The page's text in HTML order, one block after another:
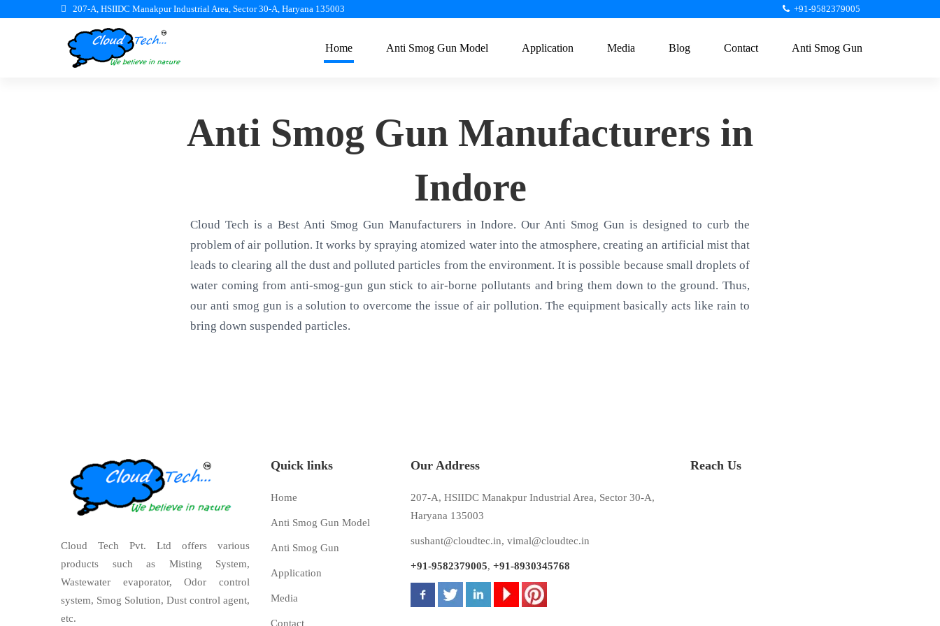
207-A, HSIIDC Manakpur Industrial Area, Sector 30-A, Haryana 135003 +91-9582379005
Home Anti Smog Gun Model Application Media Blog Contact Anti Smog Gun
Anti Smog Gun Manufacturers in
Indore
Cloud Tech is a Best Anti Smog Gun Manufacturers in Indore. Our Anti Smog Gun is designed to curb the
problem of air pollution. It works by spraying atomized water into the atmosphere, creating an artificial mist that
leads to clearing all the dust and polluted particles from the environment. It is possible because small droplets of
water coming from anti-smog-gun gun stick to air-borne pollutants and bring them down to the ground. Thus,
our anti smog gun is a solution to overcome the issue of air pollution. The equipment basically acts like rain to
bring down suspended particles.
Cloud Tech Pvt. Ltd offers various
products such as Misting System,
Wastewater evaporator, Odor control
system, Smog Solution, Dust control agent,
etc.
Quick links
Home
Anti Smog Gun Model
Anti Smog Gun
Application
Media
Contact
Our Address
207-A, HSIIDC Manakpur Industrial Area, Sector 30-A,
Haryana 135003
sushant@cloudtec.in, vimal@cloudtec.in
+91-9582379005, +91-8930345768
Reach Us